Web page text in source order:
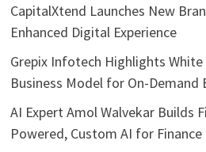
CapitalXtend Launches New
Enhanced Digital Experience
Grepix Infotech Highlights White
Business Model for On-Demand
AI Expert Amol Walvekar Builds
Powered, Custom AI for Finance